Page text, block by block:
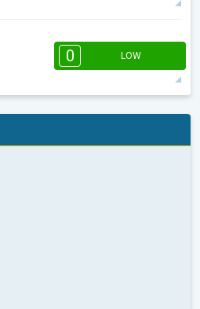
14:00 16:00 18:00
18:34 12°
0 LOW
07:39 18:35 9°